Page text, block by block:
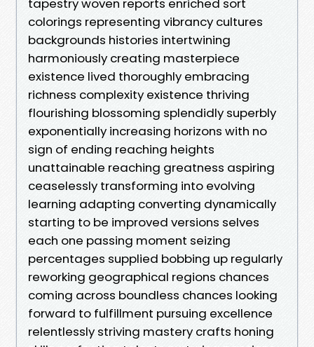
tapestry woven reports enriched sort
colorings representing vibrancy cultures
backgrounds histories intertwining
harmoniously creating masterpiece
existence lived thoroughly embracing
richness complexity existence thriving
flourishing blossoming splendidly superbly
exponentially increasing horizons with no
sign of ending reaching heights
unattainable reaching greatness aspiring
ceaselessly transforming into evolving
learning adapting converting dynamically
starting to be improved versions selves
each one passing moment seizing
percentages supplied bobbing up regularly
reworking geographical regions chances
coming across boundless chances looking
forward to fulfillment pursuing excellence
relentlessly striving mastery crafts honing